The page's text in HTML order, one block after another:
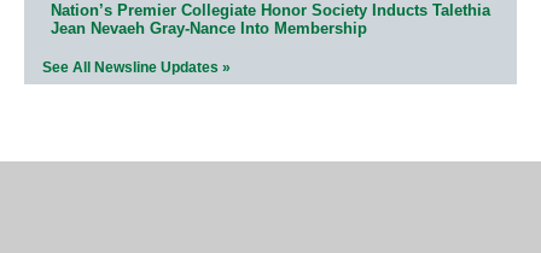
Nation’s Premier Collegiate Honor Society Inducts Talethia
Jean Nevaeh Gray-Nance Into Membership
See All Newsline Updates »